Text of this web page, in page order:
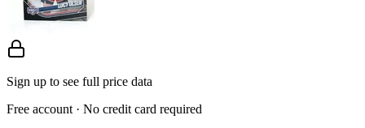
Sign up to see full price data
Free account · No credit card required